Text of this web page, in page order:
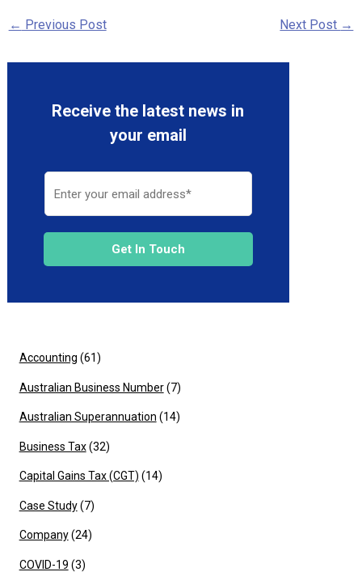
← Previous Post Next Post →
Receive the latest news in
your email
Get In Touch
Accounting (61)
Australian Business Number(7)
Australian Superannuation (14)
Business Tax(32)
Capital Gains Tax (CGT) (14)
Case Study(7)
Company(24)
COVID-19 (3)